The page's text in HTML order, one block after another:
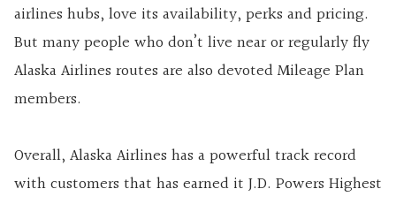
airlines hubs, love its availability, perks and pricing.
But many people who don’t live near or regularly fly
Alaska Airlines routes are also devoted Mileage Plan
members.
Overall, Alaska Airlines has a powerful track record
with customers that has earned it J.D. Powers Highest